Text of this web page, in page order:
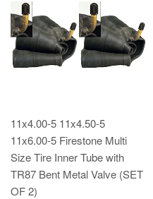
11x4.00-5 11x4.50-5
11x6.00-5 Firestone Multi
Size Tire Inner Tube with
TR87 Bent Metal Valve (SET
OF 2)